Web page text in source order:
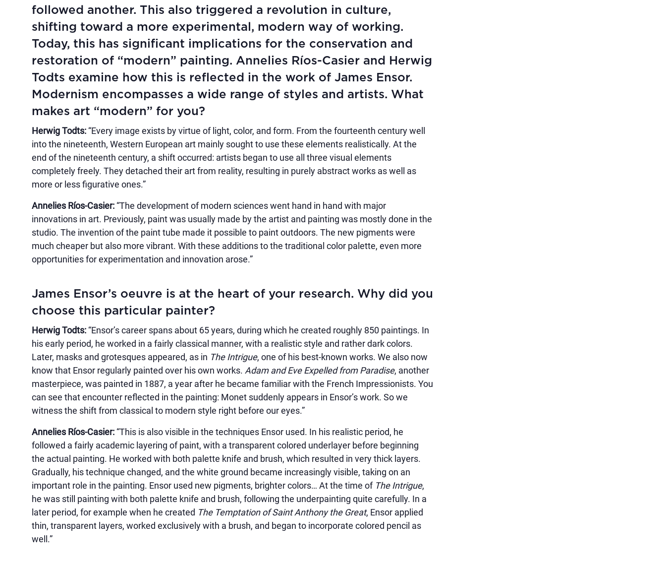
followed another. This also triggered a revolution in culture,
shifting toward a more experimental, modern way of working.
Today, this has significant implications for the conservation and
restoration of “modern” painting. Annelies Ríos-Casier and Herwig
Todts examine how this is reflected in the work of James Ensor.
Modernism encompasses a wide range of styles and artists. What
makes art “modern” for you?
Herwig Todts: “Every image exists by virtue of light, color, and form. From the fourteenth century well
into the nineteenth, Western European art mainly sought to use these elements realistically. At the
end of the nineteenth century, a shift occurred: artists began to use all three visual elements
completely freely. They detached their art from reality, resulting in purely abstract works as well as
more or less figurative ones.”
Annelies Ríos-Casier: “The development of modern sciences went hand in hand with major
innovations in art. Previously, paint was usually made by the artist and painting was mostly done in the
studio. The invention of the paint tube made it possible to paint outdoors. The new pigments were
much cheaper but also more vibrant. With these additions to the traditional color palette, even more
opportunities for experimentation and innovation arose.”
James Ensor’s oeuvre is at the heart of your research. Why did you
choose this particular painter?
Herwig Todts: “Ensor’s career spans about 65 years, during which he created roughly 850 paintings. In
his early period, he worked in a fairly classical manner, with a realistic style and rather dark colors.
Later, masks and grotesques appeared, as in The Intrigue, one of his best-known works. We also now
know that Ensor regularly painted over his own works. Adam and Eve Expelled from Paradise, another
masterpiece, was painted in 1887, a year after he became familiar with the French Impressionists. You
can see that encounter reflected in the painting: Monet suddenly appears in Ensor’s work. So we
witness the shift from classical to modern style right before our eyes.”
Annelies Ríos-Casier: “This is also visible in the techniques Ensor used. In his realistic period, he
followed a fairly academic layering of paint, with a transparent colored underlayer before beginning
the actual painting. He worked with both palette knife and brush, which resulted in very thick layers.
Gradually, his technique changed, and the white ground became increasingly visible, taking on an
important role in the painting. Ensor used new pigments, brighter colors… At the time of The Intrigue,
he was still painting with both palette knife and brush, following the underpainting quite carefully. In a
later period, for example when he created The Temptation of Saint Anthony the Great, Ensor applied
thin, transparent layers, worked exclusively with a brush, and began to incorporate colored pencil as
well.”